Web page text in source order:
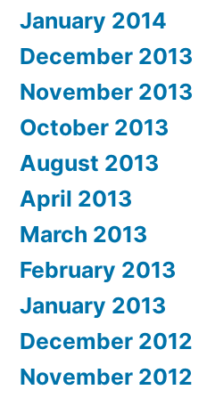
January 2014
December 2013
November 2013
October 2013
August 2013
April 2013
March 2013
February 2013
January 2013
December 2012
November 2012